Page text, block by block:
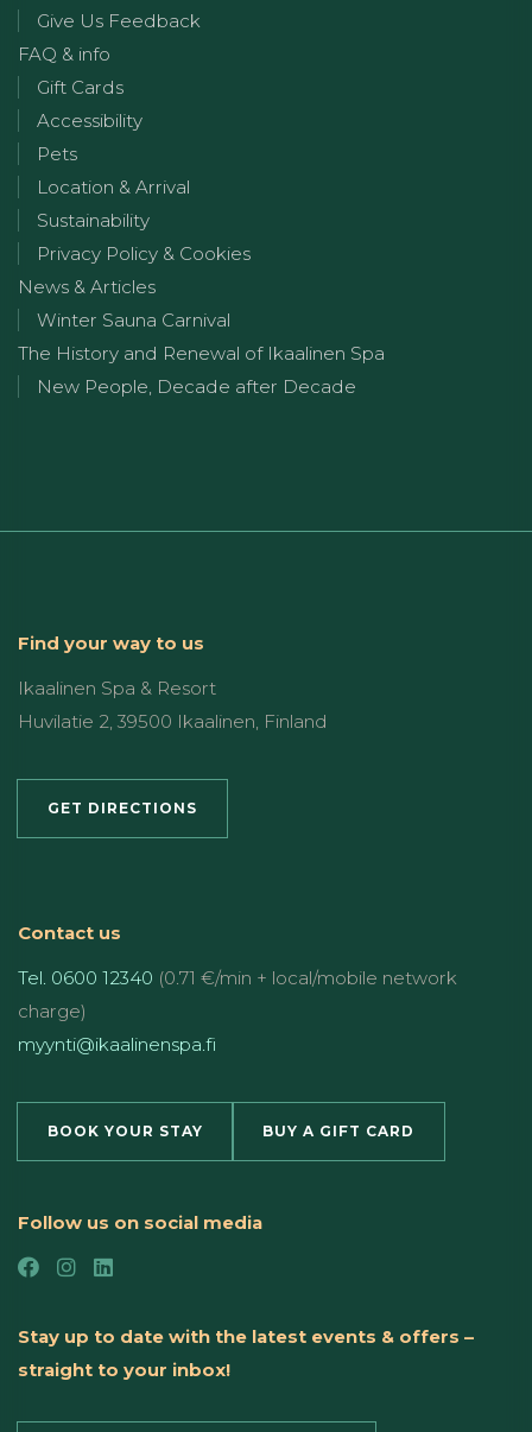
Give Us Feedback
FAQ & info
Gift Cards
Accessibility
Pets
Location & Arrival
Sustainability
Privacy Policy & Cookies
News & Articles
Winter Sauna Carnival
The History and Renewal of Ikaalinen Spa
New People, Decade after Decade
Find your way to us
Ikaalinen Spa & Resort
Huvilatie 2, 39500 Ikaalinen, Finland
GET DIRECTIONS
Contact us
Tel. 0600 12340 (0.71 €/min + local/mobile network
charge)
myynti@ikaalinenspa.fi
BOOK YOUR STAY BUY A GIFT CARD
Follow us on social media
Stay up to date with the latest events & offers –
straight to your inbox!